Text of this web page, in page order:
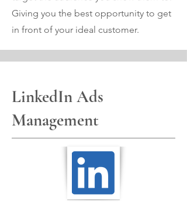
Giving you the best opportunity to get
in front of your ideal customer.
LinkedIn Ads
Management